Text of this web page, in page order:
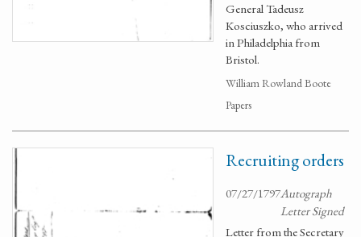
General Tadeusz
Kosciuszko, who arrived
in Philadelphia from
Bristol.
William Rowland Boote
Papers
Recruiting orders
07/27/1797Autograph
Letter Signed
Letter from the Secretary